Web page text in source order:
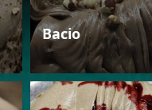
Bacio